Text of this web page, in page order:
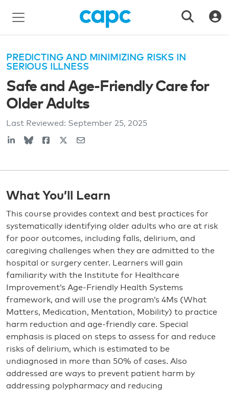
PREDICTING AND MINIMIZING RISKS IN
SERIOUS ILLNESS
Safe and Age-Friendly Care for
Older Adults
Last Reviewed: September 25, 2025
What You’ll Learn
This course provides context and best practices for
systematically identifying older adults who are at risk
for poor outcomes, including falls, delirium, and
caregiving challenges when they are admitted to the
hospital or surgery center. Learners will gain
familiarity with the Institute for Healthcare
Improvement’s Age-Friendly Health Systems
framework, and will use the program’s 4Ms (What
Matters, Medication, Mentation, Mobility) to practice
harm reduction and age-friendly care. Special
emphasis is placed on steps to assess for and reduce
risks of delirium, which is estimated to be
undiagnosed in more than 50% of cases. Also
addressed are ways to prevent patient harm by
addressing polypharmacy and reducing